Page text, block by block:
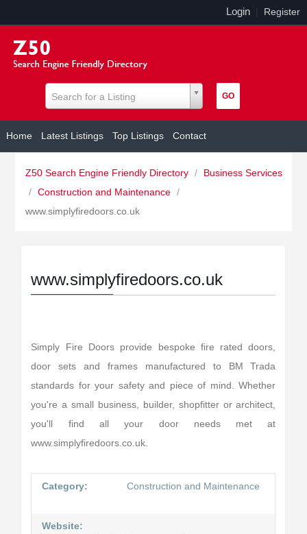
Login Register
Search for a Listing
Home Latest Listings Top Listings Contact
Z50 Search Engine Friendly Directory /
Business Services
/ Construction and Maintenance /
www.simplyfiredoors.co.uk
www.simplyfiredoors.co.uk
Simply Fire Doors provide bespoke fire rated doors,
door sets and frames manufactured to BM Trada
standards for your safety and piece of mind. Whether
you're a small business, builder, shopfitter or architect,
you'll find all your door needs met at
www.simplyfiredoors.co.uk.
Category: Construction and Maintenance
Website: